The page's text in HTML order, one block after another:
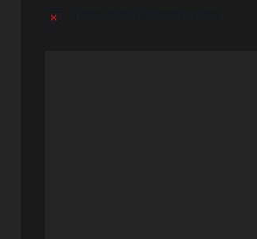
Notice